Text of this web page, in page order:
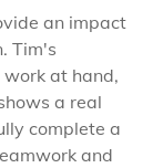
an impact
Tim's
at hand,
a real
complete a
and